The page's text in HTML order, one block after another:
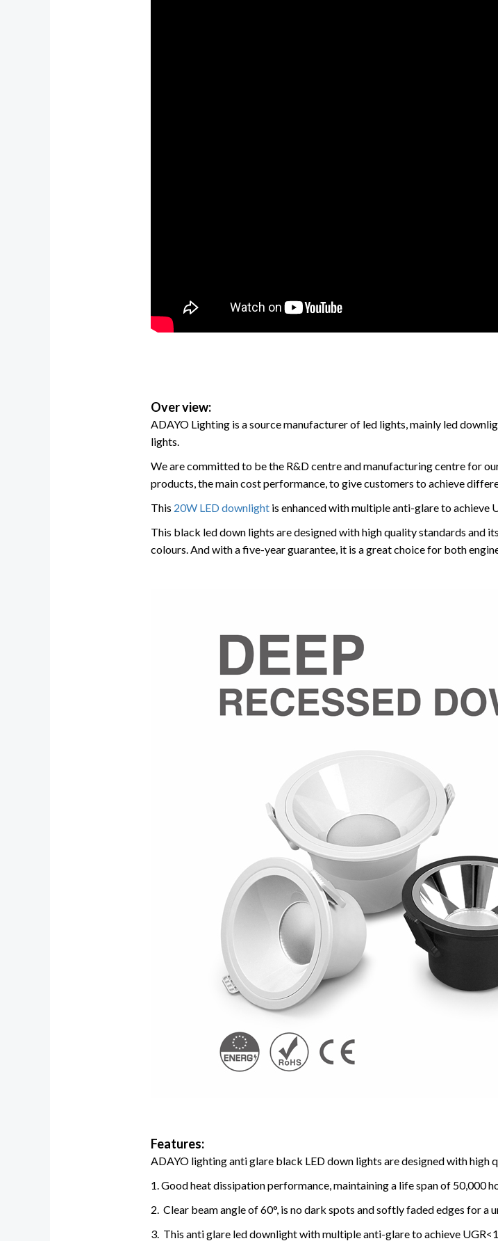
Over view:
ADAYO Lighting is a source manufacturer of led lights, mainly led
lights.
We are committed to be the R&D centre and manufacturing centre for
products, the main cost performance, to give customers to achieve
This 20W LED downlight is enhanced with multiple anti-glare to achieve
This black led down lights are designed with high quality standards and
colours. And with a five-year guarantee, it is a great choice for both
Features:
ADAYO lighting anti glare black LED down lights are designed with
1. Good heat dissipation performance, maintaining a life span of 50,000
2. Clear beam angle of 60°, is no dark spots and softly faded edges for a
3. This anti glare led downlight with multiple anti-glare to achieve